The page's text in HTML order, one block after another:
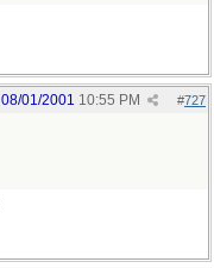
#727
08/01/2001 10:55 PM